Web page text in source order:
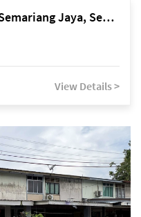
Kuching Lorong Bentara 2, Semariang Jaya, Semariang, Petra Jaya
View Details >